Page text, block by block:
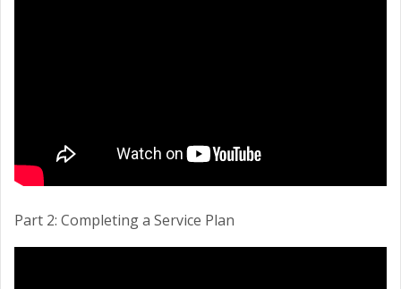
Part 2: Completing a Service Plan